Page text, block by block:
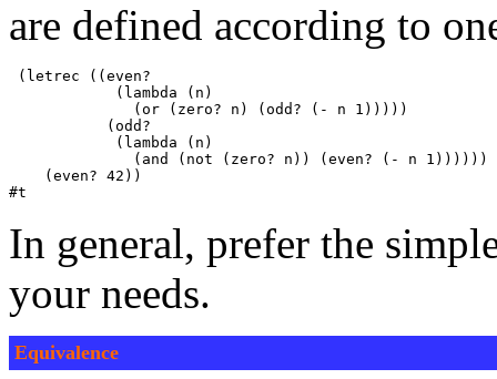
are defined according to
(letrec ((even?
            (lambda (n)
              (or (zero? n) (odd? (- n 1)))))
           (odd?
            (lambda (n)
              (and (not (zero? n)) (even? (- n 1))))))
    (even? 42))
In general, prefer the
your needs.
Equivalence